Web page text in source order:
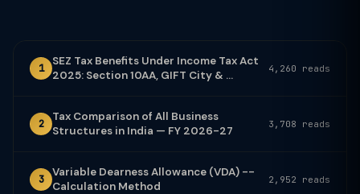
1
SEZ Tax Benefits Under Income Tax Act
2025: Section 10AA, GIFT City & ...
4,260 reads
2
Tax Comparison of All Business
Structures in India — FY 2026-27
3,708 reads
3
Variable Dearness Allowance (VDA) --
Calculation Method
2,952 reads